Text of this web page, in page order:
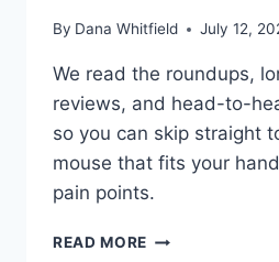
By Dana Whitfield July 12,
We read the roundups,
reviews, and head-to-
so you can skip straight
mouse that fits your
pain points.
READ MORE BEST